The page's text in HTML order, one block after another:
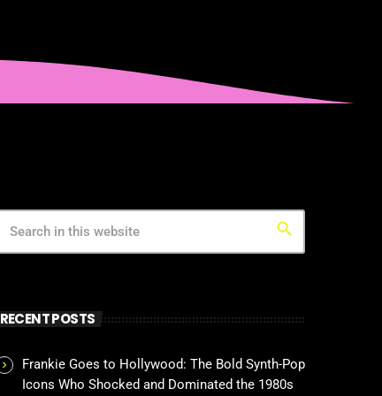
search
RECENT POSTS
Frankie Goes to Hollywood: The Bold Synth-Pop
Icons Who Shocked and Dominated the 1980s